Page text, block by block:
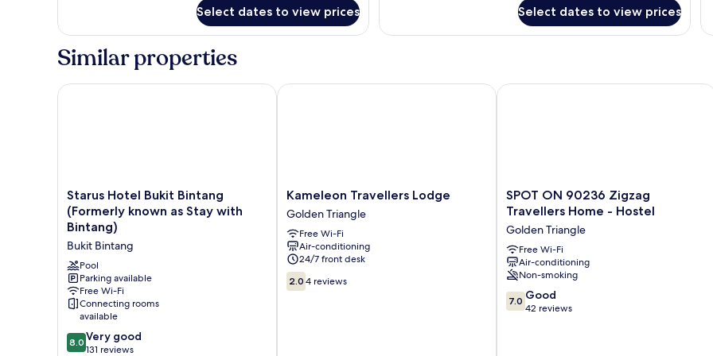
Triple
Select dates to view prices
Twin
Select dates to view prices
Similar properties
Starus
Hotel
Bukit
Bintang
(Formerly
known
as
Stay
with
Bintang)
Bukit
Bintang
Starus Hotel Bukit Bintang
(Formerly known as Stay with
Bintang)
Bukit Bintang
Pool
Parking available
Free Wi-Fi
Connecting rooms
available
8.0
out
8.0 Very good
131 reviews
Starus Hotel Bukit Bintang (Formerly known as Stay with Bintang)
Kameleon
Travellers
Lodge
Golden
Triangle
Kameleon Travellers Lodge
Golden Triangle
Free Wi-Fi
Air-conditioning
24/7 front desk
2.0
out
2.0 4 reviews
Kameleon Travellers Lodge
SPOT
ON
Zigzag
Travellers
Home
-
Hostel
Golden
SPOT ON 90236 Zigzag
Travellers Home - Hostel
Golden Triangle
Free Wi-Fi
Air-conditioning
Non-smoking
7.0
out
7.0 Good
42 reviews
SPOT ON 90236 Zigzag Travellers